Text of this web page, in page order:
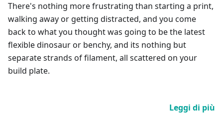
There's nothing more frustrating than starting a print,
walking away or getting distracted, and you come
back to what you thought was going to be the latest
flexible dinosaur or benchy, and its nothing but
separate strands of filament, all scattered on your
build plate.
Leggi di più